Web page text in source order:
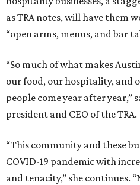
as TRA notes, will have them
“open arms, menus, and bar
“So much of what makes
our food, our hospitality, and
people come year after year,”
president and CEO of the TRA.
“This community and these
COVID-19 pandemic with
and tenacity,” she continues.